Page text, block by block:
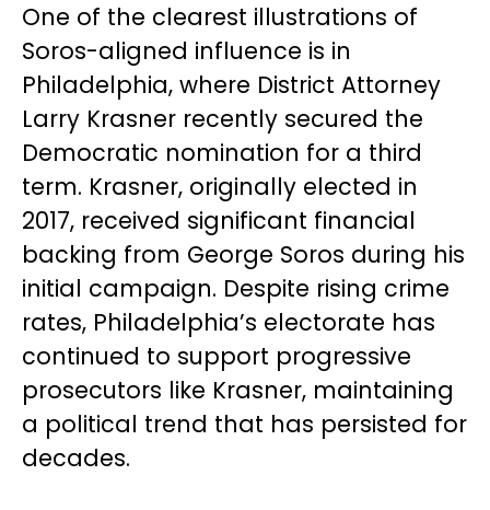
One of the clearest illustrations of
Soros-aligned influence is in
Philadelphia, where District Attorney
Larry Krasner recently secured the
Democratic nomination for a third
term. Krasner, originally elected in
2017, received significant financial
backing from George Soros during his
initial campaign. Despite rising crime
rates, Philadelphia’s electorate has
continued to support progressive
prosecutors like Krasner, maintaining
a political trend that has persisted for
decades.